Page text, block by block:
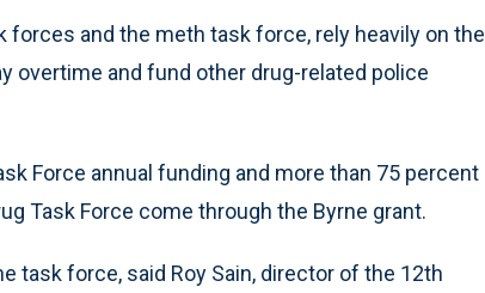
and the meth task force, rely heavily on the
overtime and fund other drug-related police
Force annual funding and more than 75 percent
Task Force come through the Byrne grant.
task force, said Roy Sain, director of the 12th